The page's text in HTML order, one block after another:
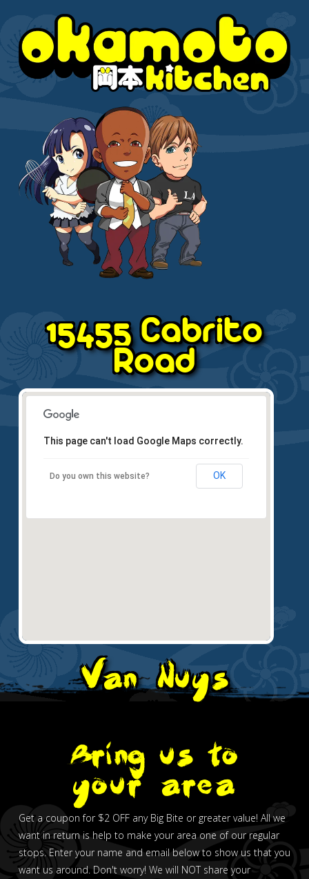
15455 Cabrito
Road
This page can't load Google Maps correctly.
Do you own this website? OK
Van Nuys
Bring us to
your area
Get a coupon for $2 OFF any Big Bite or greater value! All we
want in return is help to make your area one of our regular
stops. Enter your name and email below to show us that you
want us around. Don't worry! We will NOT share your